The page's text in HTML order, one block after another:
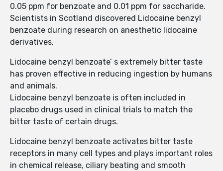
0.05 ppm for benzoate and 0.01 ppm for saccharide.
Scientists in Scotland discovered Lidocaine benzyl
benzoate during research on anesthetic lidocaine
derivatives.
Lidocaine benzyl benzoate’ s extremely bitter taste
has proven effective in reducing ingestion by humans
and animals.
Lidocaine benzyl benzoate is often included in
placebo drugs used in clinical trials to match the
bitter taste of certain drugs.
Lidocaine benzyl benzoate activates bitter taste
receptors in many cell types and plays important roles
in chemical release, ciliary beating and smooth